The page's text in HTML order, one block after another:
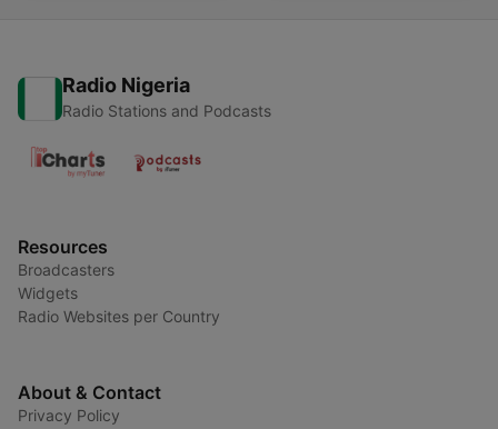
Radio Nigeria
Radio Stations and Podcasts
Resources
Broadcasters
Widgets
Radio Websites per Country
About & Contact
Privacy Policy